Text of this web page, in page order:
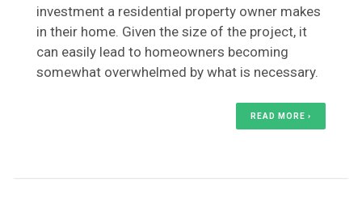
investment a residential property owner makes
in their home. Given the size of the project, it
can easily lead to homeowners becoming
somewhat overwhelmed by what is necessary.
READ MORE ›